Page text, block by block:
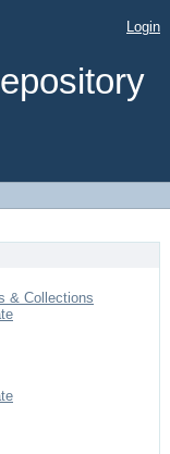
Login
& Collections